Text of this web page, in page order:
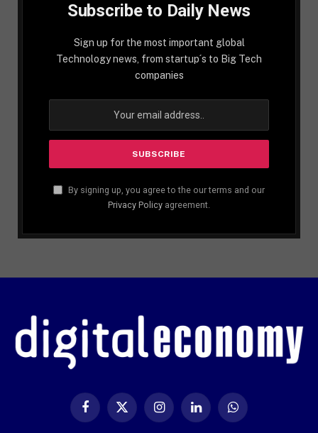
Subscribe to Daily News
Sign up for the most important global
Technology news, from startup´s to Big Tech
companies
By signing up, you agree to the our terms and our
Privacy Policy agreement.
FacebookX
InstagramLinkedIn WhatsApp